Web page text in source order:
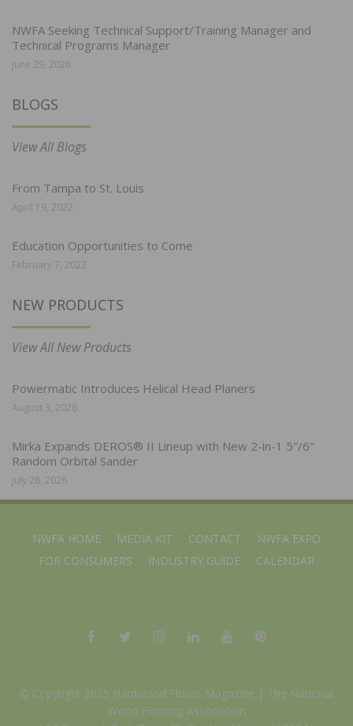
NWFA Seeking Technical Support/Training Manager and
Technical Programs Manager
June 29, 2026
BLOGS
View All Blogs
From Tampa to St. Louis
April 19, 2022
Education Opportunities to Come
February 7, 2022
NEW PRODUCTS
View All New Products
Powermatic Introduces Helical Head Planers
August 3, 2026
Mirka Expands DEROS® II Lineup with New 2-in-1 5″/6″
Random Orbital Sander
July 28, 2026
NWFA HOME MEDIA KIT CONTACT
NWFA EXPO
FOR CONSUMERS
INDUSTRY GUIDE CALENDAR
© Copyright 2025 Hardwood Floors Magazine | The National
Wood Flooring Association